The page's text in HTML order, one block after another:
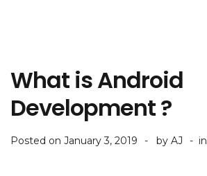
What is Android
Development ?
Posted on January 3, 2019 by AJ in